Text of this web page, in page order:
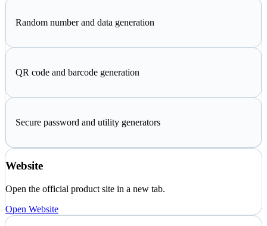
Random number and data generation
QR code and barcode generation
Secure password and utility generators
Website
Open the official product site in a new tab.
Open Website